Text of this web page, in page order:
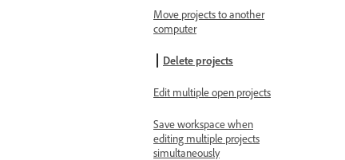
Move projects to another
computer
Delete projects
Edit multiple open projects
Save workspace when
editing multiple projects
simultaneously